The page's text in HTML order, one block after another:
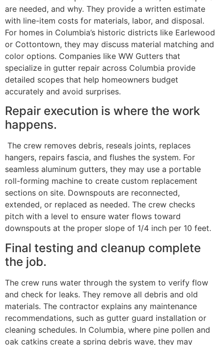
are needed, and why. They provide a written estimate
with line-item costs for materials, labor, and disposal.
For homes in Columbia’s historic districts like Earlewood
or Cottontown, they may discuss material matching and
color options. Companies like WW Gutters that
specialize in gutter repair across Columbia provide
detailed scopes that help homeowners budget
accurately and avoid surprises.
Repair execution is where the work
happens.
The crew removes debris, reseals joints, replaces
hangers, repairs fascia, and flushes the system. For
seamless aluminum gutters, they may use a portable
roll-forming machine to create custom replacement
sections on site. Downspouts are reconnected,
extended, or replaced as needed. The crew checks
pitch with a level to ensure water flows toward
downspouts at the proper slope of 1/4 inch per 10 feet.
Final testing and cleanup complete
the job.
The crew runs water through the system to verify flow
and check for leaks. They remove all debris and old
materials. The contractor explains any maintenance
recommendations, such as gutter guard installation or
cleaning schedules. In Columbia, where pine pollen and
oak catkins create a spring debris wave, they may